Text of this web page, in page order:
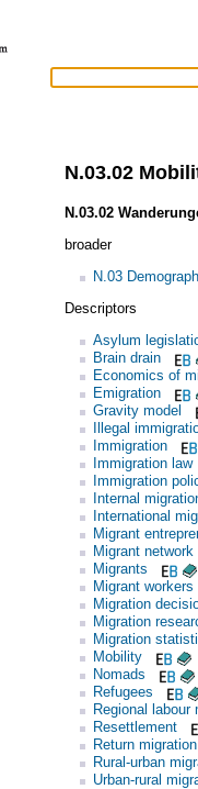
N.03.02
N.03.02
broader
N.03
Descriptors
Asylum
Brain drain
Economics of
Emigration
Gravity model
Illegal
Immigration
Immigration law
Immigration
Internal
International
Migrant
Migrant network
Migrants
Migrant workers
Migration
Migration
Migration
Mobility
Nomads
Refugees
Regional labour
Resettlement
Return migration
Rural-urban
Urban-rural